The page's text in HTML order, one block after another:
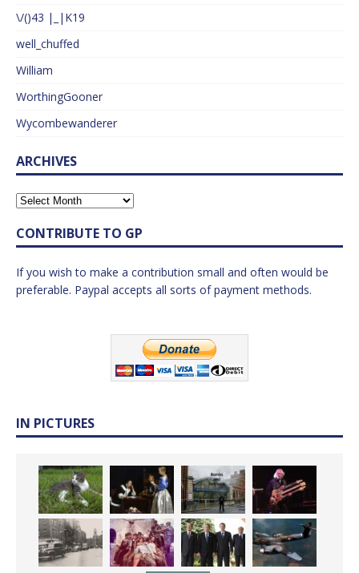
\/()43 |_|K19
well_chuffed
William
WorthingGooner
Wycombewanderer
ARCHIVES
CONTRIBUTE TO GP
If you wish to make a contribution small and often would be
preferable. Paypal accepts all sorts of payment methods.
IN PICTURES